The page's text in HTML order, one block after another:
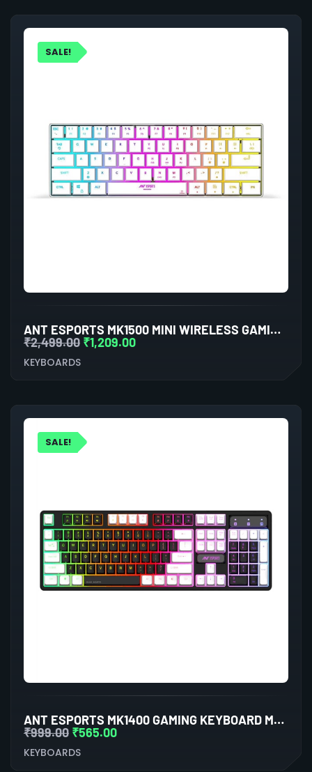
SALE!
ANT ESPORTS MK1500 MINI WIRELESS GAMING KEYBOARD (WHITE)
₹2,499.00 ₹1,209.00
KEYBOARDS
SALE!
ANT ESPORTS MK1400 GAMING KEYBOARD MEMBRANE SWITCHES (BLACK)
₹999.00 ₹565.00
KEYBOARDS